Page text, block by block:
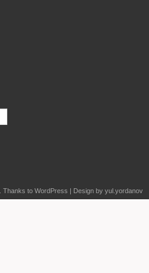
. Thanks to WordPress | Design by yul.yordanov